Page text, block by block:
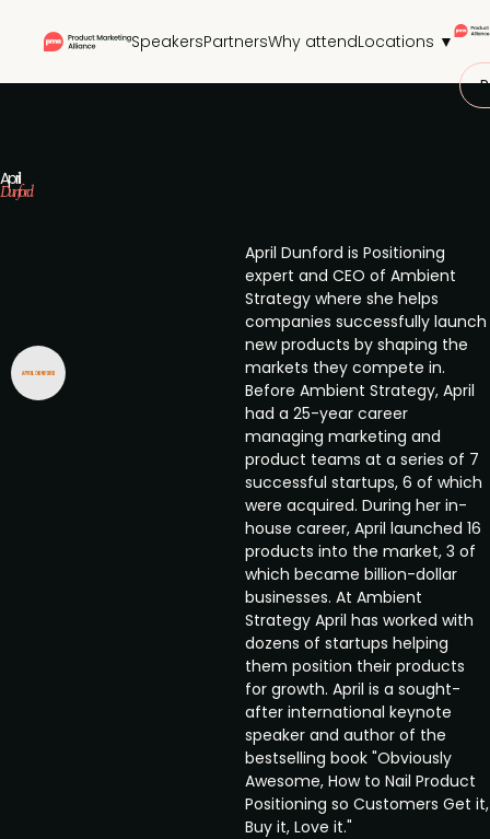
SpeakersPartnersWhy attendLocations ▼
April
Dunford
April Dunford is Positioning
expert and CEO of Ambient
Strategy where she helps
companies successfully launch
new products by shaping the
markets they compete in.
Before Ambient Strategy, April
had a 25-year career
managing marketing and
product teams at a series of 7
successful startups, 6 of which
were acquired. During her in-
house career, April launched 16
products into the market, 3 of
which became billion-dollar
businesses. At Ambient
Strategy April has worked with
dozens of startups helping
them position their products
for growth. April is a sought-
after international keynote
speaker and author of the
bestselling book "Obviously
Awesome, How to Nail Product
Positioning so Customers Get it,
Buy it, Love it."